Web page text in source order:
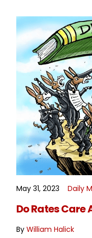
May 31, 2023 Daily
Do Rates Care
ByWilliam Halick